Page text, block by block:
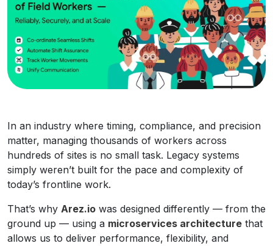
In an industry where timing, compliance, and precision
matter, managing thousands of workers across
hundreds of sites is no small task. Legacy systems
simply weren’t built for the pace and complexity of
today’s frontline work.
That’s why Arez.io was designed differently — from the
ground up — using a microservices architecture that
allows us to deliver performance, flexibility, and